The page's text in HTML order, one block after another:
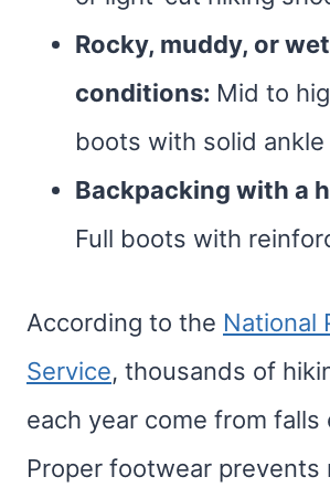
Rocky, muddy, or wet
conditions: Mid to
boots with solid
Backpacking with a
Full boots with
According to the National
Service, thousands of
each year come from falls
Proper footwear prevents